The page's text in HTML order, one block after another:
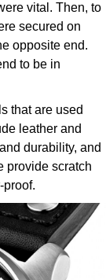
vital. Then, to
secured on
opposite end.
to be in
that are used
leather and
durability, and
provide scratch
proof.